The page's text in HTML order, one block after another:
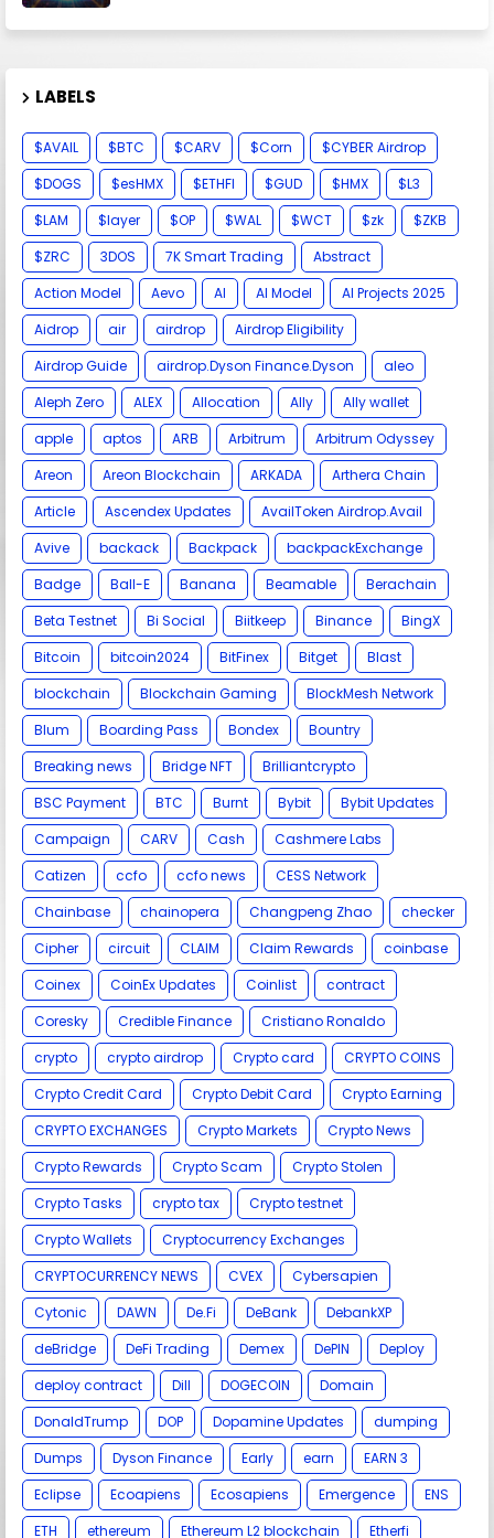
LABELS
$AVAIL $BTC $CARV $Corn
$CYBER Airdrop
$DOGS
$esHMX $ETHFI $GUD $HMX
$L3
$LAM
$layer $OP $WAL $WCT $zk
$ZKB
$ZRC
3DOS 7K Smart Trading
Abstract
Action Model
Aevo AI AI Model
AI Projects 2025
Aidrop
air airdrop
Airdrop Eligibility
Airdrop Guide
airdrop.Dyson Finance.Dyson
aleo
Aleph Zero
ALEX Allocation Ally
Ally wallet
apple
aptos ARB Arbitrum
Arbitrum Odyssey
Areon
Areon Blockchain ARKADA
Arthera Chain
Article
Ascendex Updates
AvailToken Airdrop.Avail
Avive
backack Backpack
backpackExchange
Badge
Ball-E Banana Beamable
Berachain
Beta Testnet
Bi Social Biitkeep Binance
BingX
Bitcoin
bitcoin2024 BitFinex Bitget
Blast
blockchain
Blockchain Gaming
BlockMesh Network
Blum
Boarding Pass Bondex
Bountry
Breaking news
Bridge NFT
Brilliantcrypto
BSC Payment
BTC Burnt Bybit
Bybit Updates
Campaign
CARV Cash
Cashmere Labs
Catizen
ccfo ccfo news
CESS Network
Chainbase
chainopera Changpeng Zhao
checker
Cipher
circuit CLAIM Claim Rewards
coinbase
Coinex
CoinEx Updates Coinlist
contract
Coresky
Credible Finance
Cristiano Ronaldo
crypto
crypto airdrop Crypto card
CRYPTO COINS
Crypto Credit Card
Crypto Debit Card
Crypto Earning
CRYPTO EXCHANGES
Crypto Markets
Crypto News
Crypto Rewards
Crypto Scam
Crypto Stolen
Crypto Tasks
crypto tax
Crypto testnet
Crypto Wallets
Cryptocurrency Exchanges
CRYPTOCURRENCY NEWS
CVEX
Cybersapien
Cytonic
DAWN De.Fi DeBank
DebankXP
deBridge
DeFi Trading Demex DePIN
Deploy
deploy contract
Dill DOGECOIN
Domain
DonaldTrump
DOP Dopamine Updates
dumping
Dumps
Dyson Finance Early earn
EARN 3
Eclipse
Ecoapiens Ecosapiens Emergence
ENS
ETH
ethereum Ethereum L2 blockchain Etherfi